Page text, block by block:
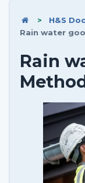
> H&S
Rain water
Rain